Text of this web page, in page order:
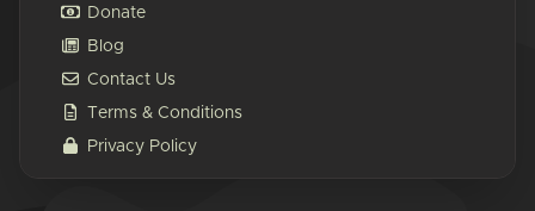
Donate
Blog
Contact Us
Terms & Conditions
Privacy Policy